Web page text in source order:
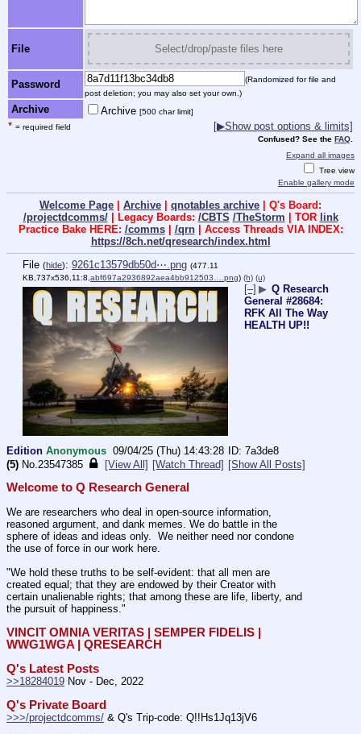
File Select/drop/paste files here
Password
(Randomized for file and
post deletion; you may also set your own.)
Archive Archive [500 char limit]
* = required field [▶Show post options & limits]
Confused? See the FAQ
Expand all images
Tree view
Enable gallery mode
Welcome Page Archive qnotables archive | Q's Board:
/projectdcomms/| Legacy Boards: /CBTS /TheStorm | TOR link
Practice Bake HERE: /comms| /qrn| Access Threads VIA INDEX:
https://8ch.net/qresearch/index.html
File (hide): 9261c13579db50d⋯.png (477.11
KB,737x536,11:8,abf697a2936892aea4bb912503….png) (h) (u)
[–] ▶ Q Research
General #28684:
RFK All The Way
HEALTH UP!!
Edition Anonymous 09/04/25 (Thu) 14:43:28
7a3de8
(5) No.23547385 [View All] [Watch Thread] [Show All Posts]
Welcome to Q Research General
We are researchers who deal in open-source information,
reasoned argument, and dank memes. We do battle in the
sphere of ideas and ideas only.  We neither need nor condone
the use of force in our work here.
"We hold these truths to be self-evident: that all men are
created equal; that they are endowed by their Creator with
certain unalienable rights; that among these are life, liberty, and
the pursuit of happiness."
VINCIT OMNIA VERITAS | SEMPER FIDELIS |
WWG1WGA | QRESEARCH
Q's Latest Posts
>>18284019 Nov - Dec, 2022
Q's Private Board
>>>/projectdcomms/ & Q's Trip-code: Q!!Hs1Jq13jV6